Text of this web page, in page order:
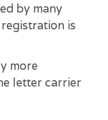
by many
is
more
letter carrier